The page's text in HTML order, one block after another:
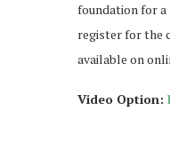
foundation for a
register for the
available on
Video Option: